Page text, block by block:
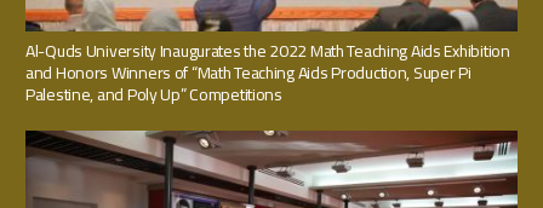
Al-Quds University Inaugurates the 2022 Math Teaching Aids Exhibition
and Honors Winners of “Math Teaching Aids Production, Super Pi
Palestine, and Poly Up” Competitions